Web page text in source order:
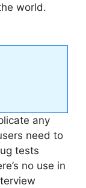
world.
any
need to
tests
no use in